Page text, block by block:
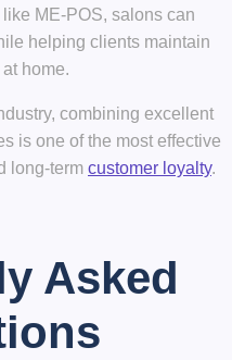
like ME-POS, salons can
helping clients maintain
home.
combining excellent
is one of the most effective
long-term customer loyalty.
Asked